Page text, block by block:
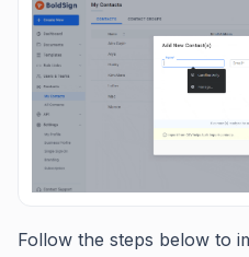
Follow the steps below to